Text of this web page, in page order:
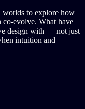
worlds to explore how
co-evolve. What have
design with — not just
intuition and